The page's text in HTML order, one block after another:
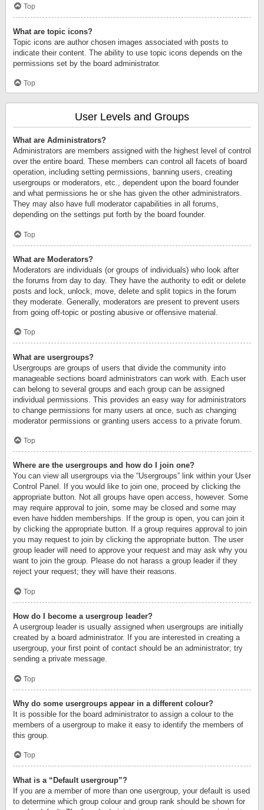
Top
What are topic icons?
Topic icons are author chosen images associated with posts to
indicate their content. The ability to use topic icons depends on the
permissions set by the board administrator.
Top
User Levels and Groups
What are Administrators?
Administrators are members assigned with the highest level of control
over the entire board. These members can control all facets of board
operation, including setting permissions, banning users, creating
usergroups or moderators, etc., dependent upon the board founder
and what permissions he or she has given the other administrators.
They may also have full moderator capabilities in all forums,
depending on the settings put forth by the board founder.
Top
What are Moderators?
Moderators are individuals (or groups of individuals) who look after
the forums from day to day. They have the authority to edit or delete
posts and lock, unlock, move, delete and split topics in the forum
they moderate. Generally, moderators are present to prevent users
from going off-topic or posting abusive or offensive material.
Top
What are usergroups?
Usergroups are groups of users that divide the community into
manageable sections board administrators can work with. Each user
can belong to several groups and each group can be assigned
individual permissions. This provides an easy way for administrators
to change permissions for many users at once, such as changing
moderator permissions or granting users access to a private forum.
Top
Where are the usergroups and how do I join one?
You can view all usergroups via the “Usergroups” link within your User
Control Panel. If you would like to join one, proceed by clicking the
appropriate button. Not all groups have open access, however. Some
may require approval to join, some may be closed and some may
even have hidden memberships. If the group is open, you can join it
by clicking the appropriate button. If a group requires approval to join
you may request to join by clicking the appropriate button. The user
group leader will need to approve your request and may ask why you
want to join the group. Please do not harass a group leader if they
reject your request; they will have their reasons.
Top
How do I become a usergroup leader?
A usergroup leader is usually assigned when usergroups are initially
created by a board administrator. If you are interested in creating a
usergroup, your first point of contact should be an administrator; try
sending a private message.
Top
Why do some usergroups appear in a different colour?
It is possible for the board administrator to assign a colour to the
members of a usergroup to make it easy to identify the members of
this group.
Top
What is a “Default usergroup”?
If you are a member of more than one usergroup, your default is used
to determine which group colour and group rank should be shown for